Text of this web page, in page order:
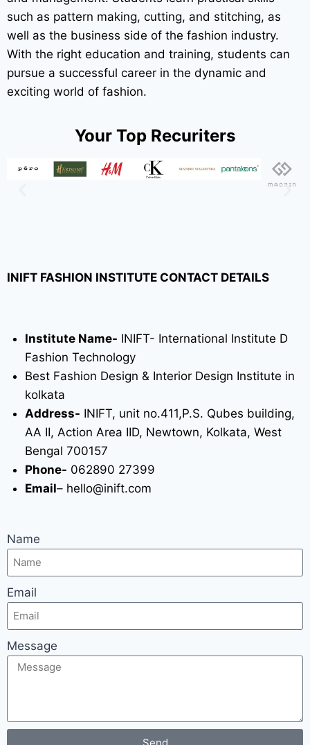
such as pattern making, cutting, and stitching, as
well as the business side of the fashion industry.
With the right education and training, students can
pursue a successful career in the dynamic and
exciting world of fashion.
Your Top Recuriters
INIFT FASHION INSTITUTE CONTACT DETAILS
Institute Name- INIFT- International Institute D
Fashion Technology
Best Fashion Design & Interior Design Institute in
kolkata
Address- INIFT, unit no.411,P.S. Qubes building,
AA II, Action Area IID, Newtown, Kolkata, West
Bengal 700157
Phone- 062890 27399
Email– hello@inift.com
Name
Email
Message